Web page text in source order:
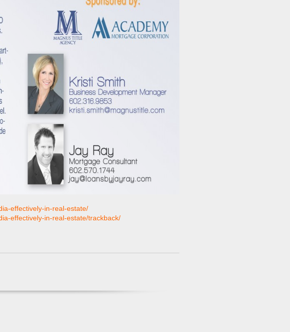
effectively-in-real-estate/
effectively-in-real-estate/trackback/